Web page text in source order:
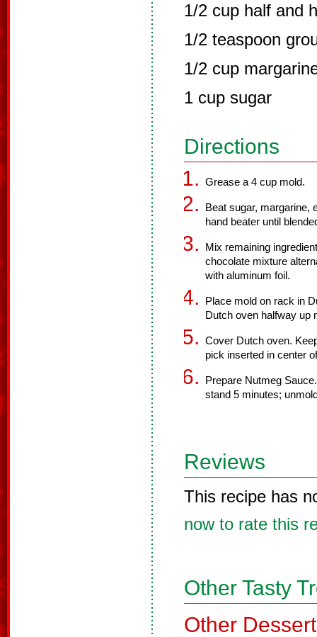
1/2 cup half and
1/2 teaspoon
1/2 cup
1 cup sugar
Directions
Grease a 4 cup mold.
Beat sugar, margarine,
hand beater until
Mix remaining
chocolate mixture
with aluminum foil.
Place mold on rack in
Dutch oven halfway up
Cover Dutch oven.
pick inserted in center
Prepare Nutmeg
stand 5 minutes;
Reviews
This recipe has
now to rate this
Other Tasty
Other